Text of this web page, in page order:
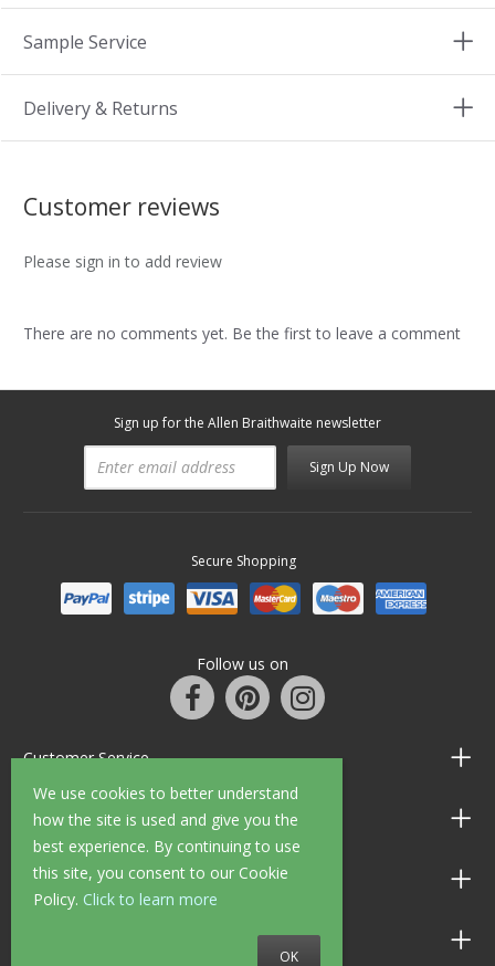
We use cookies to better understand
how the site is used and give you the
best experience. By continuing to use
this site, you consent to our Cookie
Policy. Click to learn more
OK
Sample Service
Delivery & Returns
Customer reviews
Please sign in to add review
There are no comments yet. Be the first to leave a comment
Sign up for the Allen Braithwaite newsletter
Sign Up Now
Secure Shopping
Follow us on
Customer Service
Information
Shop Opening Hours
Allen Braithwaite Paints & Wallpaper